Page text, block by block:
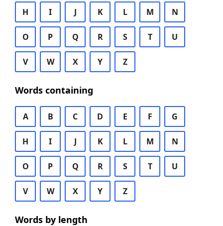
H I J K L M N
O P Q R S T U
V W X Y Z
Words containing
A B C D E F G
H I J K L M N
O P Q R S T U
V W X Y Z
Words by length